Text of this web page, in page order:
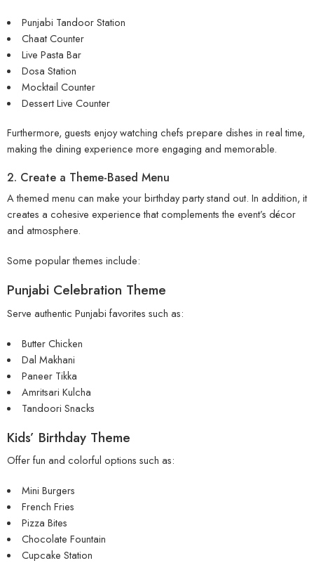
Punjabi Tandoor Station
Chaat Counter
Live Pasta Bar
Dosa Station
Mocktail Counter
Dessert Live Counter
Furthermore, guests enjoy watching chefs prepare dishes in real time,
making the dining experience more engaging and memorable.
2. Create a Theme-Based Menu
A themed menu can make your birthday party stand out. In addition, it
creates a cohesive experience that complements the event’s décor
and atmosphere.
Some popular themes include:
Punjabi Celebration Theme
Serve authentic Punjabi favorites such as:
Butter Chicken
Dal Makhani
Paneer Tikka
Amritsari Kulcha
Tandoori Snacks
Kids’ Birthday Theme
Offer fun and colorful options such as:
Mini Burgers
French Fries
Pizza Bites
Chocolate Fountain
Cupcake Station